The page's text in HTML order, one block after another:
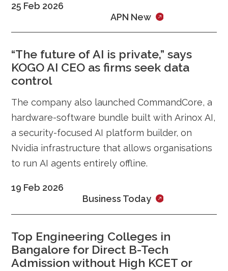
collaboration integrates Proximal Cloud’s
time, data-driven agriculture at scale.
25 Feb 2026
APN New
“The future of AI is private,” says
KOGO AI CEO as firms seek data
control
The company also launched CommandCore, a
hardware-software bundle built with Arinox AI,
a security-focused AI platform builder, on
Nvidia infrastructure that allows organisations
to run AI agents entirely offline.
19 Feb 2026
Business Today
Top Engineering Colleges in
Bangalore for Direct B-Tech
Admission without High KCET or